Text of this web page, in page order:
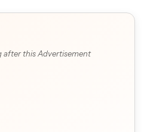
after this Advertisement